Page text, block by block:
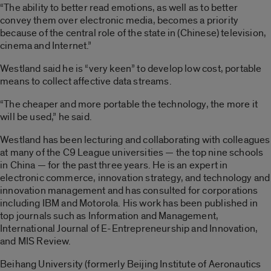
“The ability to better read emotions, as well as to better
convey them over electronic media, becomes a priority
because of the central role of the state in (Chinese) television,
cinema and Internet.”
Westland said he is “very keen” to develop low cost, portable
means to collect affective data streams.
“The cheaper and more portable the technology, the more it
will be used,” he said.
Westland has been lecturing and collaborating with colleagues
at many of the C9 League universities — the top nine schools
in China — for the past three years. He is an expert in
electronic commerce, innovation strategy, and technology and
innovation management and has consulted for corporations
including IBM and Motorola. His work has been published in
top journals such as Information and Management,
International Journal of E-Entrepreneurship and Innovation,
and MIS Review.
Beihang University (formerly Beijing Institute of Aeronautics